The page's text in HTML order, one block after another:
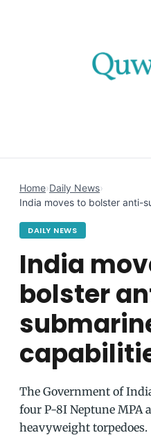
Home›Daily News›
India moves to bolster anti-
DAILY NEWS
India
bolster
The Government of
four P-8I Neptune MPA
heavyweight torpedoes.